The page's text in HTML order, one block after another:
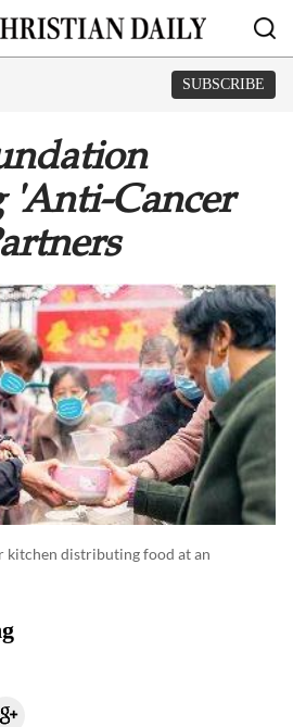
SUBSCRIBE
'Anti-Cancer
kitchen distributing food at an